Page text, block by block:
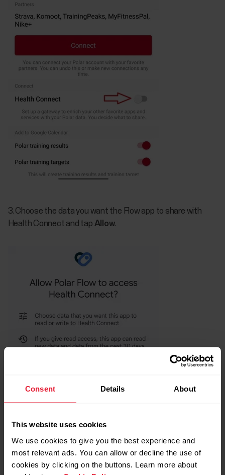
Consent Details About
This website uses cookies
We use cookies to give you the best experience and
most relevant ads. You can allow or decline the use of
cookies by clicking on the buttons. Learn more about
3. Choose the data you want the Flow app to share with
Health Connect and tap Allow.